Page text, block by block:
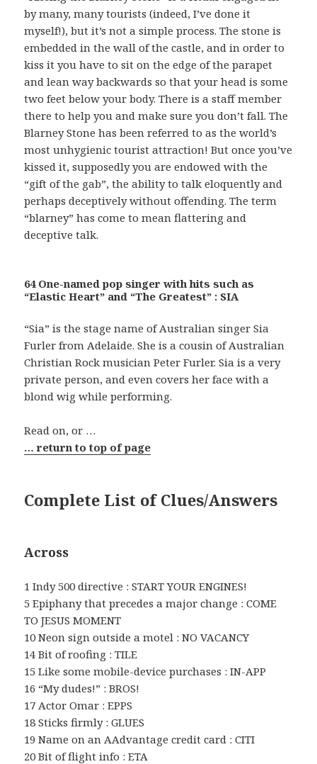
by many, many tourists (indeed, I’ve done it
myself!), but it’s not a simple process. The stone is
embedded in the wall of the castle, and in order to
kiss it you have to sit on the edge of the parapet
and lean way backwards so that your head is some
two feet below your body. There is a staff member
there to help you and make sure you don’t fall. The
Blarney Stone has been referred to as the world’s
most unhygienic tourist attraction! But once you’ve
kissed it, supposedly you are endowed with the
“gift of the gab”, the ability to talk eloquently and
perhaps deceptively without offending. The term
“blarney” has come to mean flattering and
deceptive talk.
64 One-named pop singer with hits such as
“Elastic Heart” and “The Greatest” : SIA
“Sia” is the stage name of Australian singer Sia
Furler from Adelaide. She is a cousin of Australian
Christian Rock musician Peter Furler. Sia is a very
private person, and even covers her face with a
blond wig while performing.
Read on, or …
… return to top of page
Complete List of Clues/Answers
Across
1 Indy 500 directive : START YOUR ENGINES!
5 Epiphany that precedes a major change : COME
TO JESUS MOMENT
10 Neon sign outside a motel : NO VACANCY
14 Bit of roofing : TILE
15 Like some mobile-device purchases : IN-APP
16 “My dudes!” : BROS!
17 Actor Omar : EPPS
18 Sticks firmly : GLUES
19 Name on an AAdvantage credit card : CITI
20 Bit of flight info : ETA